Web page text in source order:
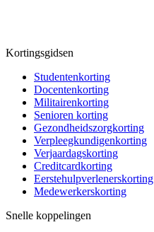
Kortingsgidsen
Studentenkorting
Docentenkorting
Militairenkorting
Senioren korting
Gezondheidszorgkorting
Verpleegkundigenkorting
Verjaardagskorting
Creditcardkorting
Eerstehulpverlenerskorting
Medewerkerskorting
Snelle koppelingen